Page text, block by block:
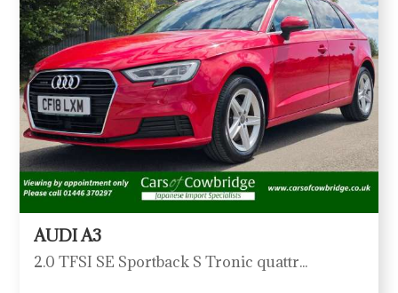
AUDI A3
2.0 TFSI SE Sportback S Tronic quattro Euro 6 (s/s) 5dr